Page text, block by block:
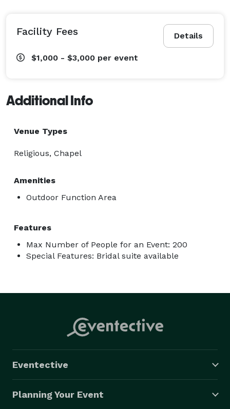
Details
Facility Fees
$1,000 - $3,000 per event
Additional Info
Venue Types
Religious, Chapel
Amenities
Outdoor Function Area
Features
Max Number of People for an Event: 200
Special Features: Bridal suite available
Eventective
Planning Your Event